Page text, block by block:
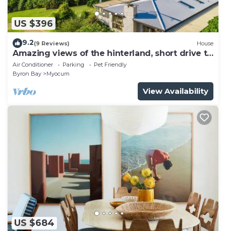
US $396
9.2(9 Reviews) House
Amazing views of the hinterland, short drive to
the beach and Byron
Air Conditioner Parking
Pet Friendly
Byron Bay
Myocum
View Availability
US $684